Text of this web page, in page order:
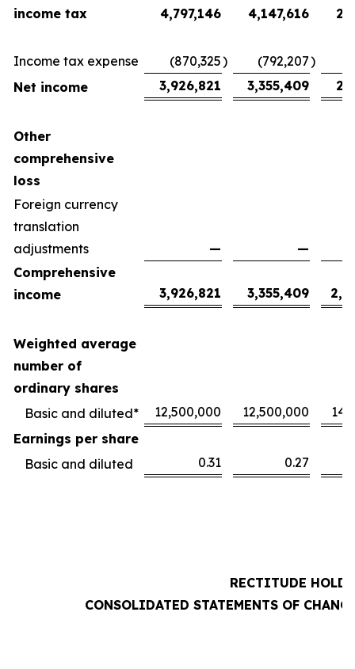
income tax
4,797,146 4,147,616
Income tax expense (870,325) (792,207)
Net income
3,926,821 3,355,409
Other
comprehensive
loss
Foreign currency
translation
adjustments
— —
Comprehensive
income
3,926,821 3,355,409
Weighted average
number of
ordinary shares
Basic and diluted*
12,500,000 12,500,000
Earnings per share
Basic and diluted
0.31 0.27
RECTITUDE
CONSOLIDATED STATEMENTS OF